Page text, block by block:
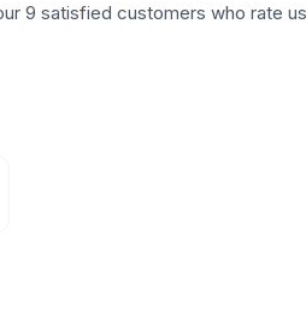
9 satisfied customers who rate